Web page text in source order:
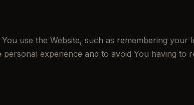
use the Website, such as remembering your
experience and to avoid You having to